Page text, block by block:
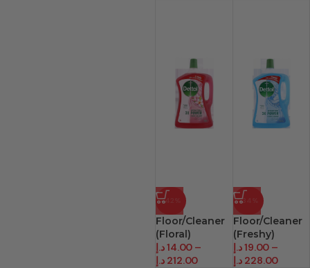
-42%
Floor/Cleaner
(Floral)
14.00د.إ
–
212.00 د.إ
-34%
Floor/Cleaner
(Freshy)
19.00د.إ
–
228.00 د.إ